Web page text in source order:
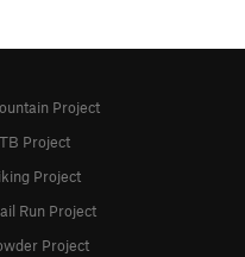
Project
Project
Project
Run Project
Project